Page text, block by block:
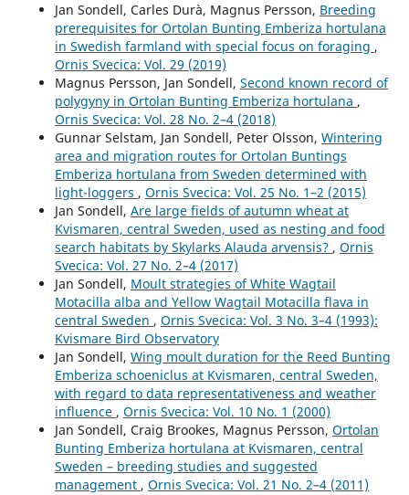
Jan Sondell, Carles Durà, Magnus Persson, Breeding
prerequisites for Ortolan Bunting Emberiza hortulana
in Swedish farmland with special focus on foraging ,
Ornis Svecica: Vol. 29 (2019)
Magnus Persson, Jan Sondell, Second known record of
polygyny in Ortolan Bunting Emberiza hortulana ,
Ornis Svecica: Vol. 28 No. 2–4 (2018)
Gunnar Selstam, Jan Sondell, Peter Olsson, Wintering
area and migration routes for Ortolan Buntings
Emberiza hortulana from Sweden determined with
light-loggers , Ornis Svecica: Vol. 25 No. 1–2 (2015)
Jan Sondell, Are large fields of autumn wheat at
Kvismaren, central Sweden, used as nesting and food
search habitats by Skylarks Alauda arvensis? , Ornis
Svecica: Vol. 27 No. 2–4 (2017)
Jan Sondell, Moult strategies of White Wagtail
Motacilla alba and Yellow Wagtail Motacilla flava in
central Sweden , Ornis Svecica: Vol. 3 No. 3–4 (1993):
Kvismare Bird Observatory
Jan Sondell, Wing moult duration for the Reed Bunting
Emberiza schoeniclus at Kvismaren, central Sweden,
with regard to data representativeness and weather
influence , Ornis Svecica: Vol. 10 No. 1 (2000)
Jan Sondell, Craig Brookes, Magnus Persson, Ortolan
Bunting Emberiza hortulana at Kvismaren, central
Sweden – breeding studies and suggested
management , Ornis Svecica: Vol. 21 No. 2–4 (2011)